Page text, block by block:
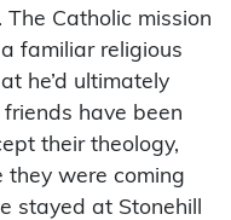
Catholic mission
familiar religious
he’d ultimately
friends have been
their theology,
they were coming
stayed at Stonehill